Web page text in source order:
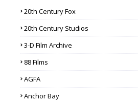
20th Century Fox
20th Century Studios
3-D Film Archive
88 Films
AGFA
Anchor Bay